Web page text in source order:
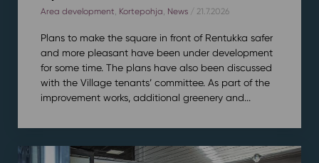
Area development, Kortepohja, News/ 21.7.2026
Plans to make the square in front of Rentukka safer
and more pleasant have been under development
for some time. The plans have also been discussed
with the Village tenants’ committee. As part of the
improvement works, additional greenery and...